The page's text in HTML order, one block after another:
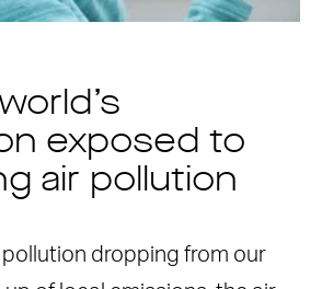
exposed to
air pollution
dropping from our